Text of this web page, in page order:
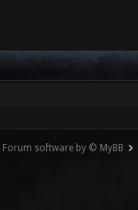
Forum software by © MyBB